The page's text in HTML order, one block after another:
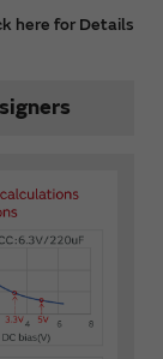
here for Details